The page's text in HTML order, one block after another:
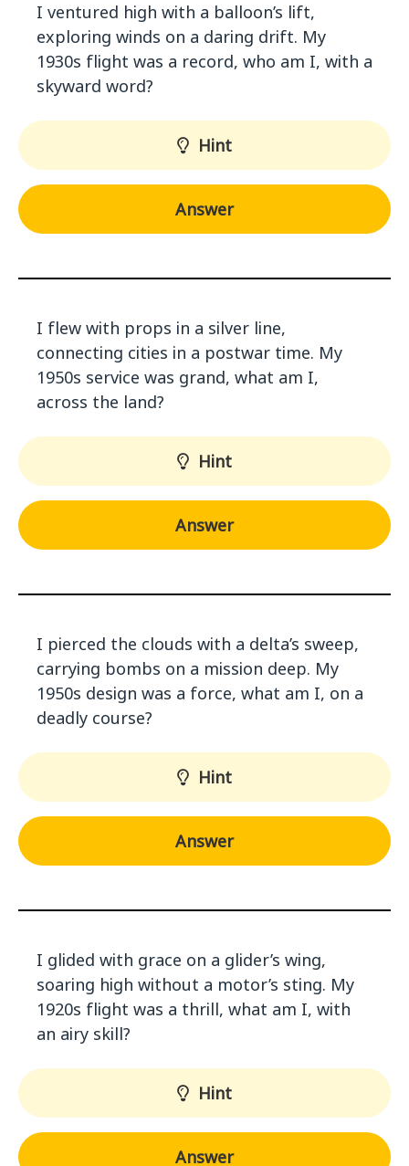
I ventured high with a balloon’s lift,
exploring winds on a daring drift. My
1930s flight was a record, who am I, with a
skyward word?
Hint
Answer
I flew with props in a silver line,
connecting cities in a postwar time. My
1950s service was grand, what am I,
across the land?
Hint
Answer
I pierced the clouds with a delta’s sweep,
carrying bombs on a mission deep. My
1950s design was a force, what am I, on a
deadly course?
Hint
Answer
I glided with grace on a glider’s wing,
soaring high without a motor’s sting. My
1920s flight was a thrill, what am I, with
an airy skill?
Hint
Answer